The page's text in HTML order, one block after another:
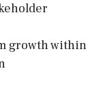
growth within